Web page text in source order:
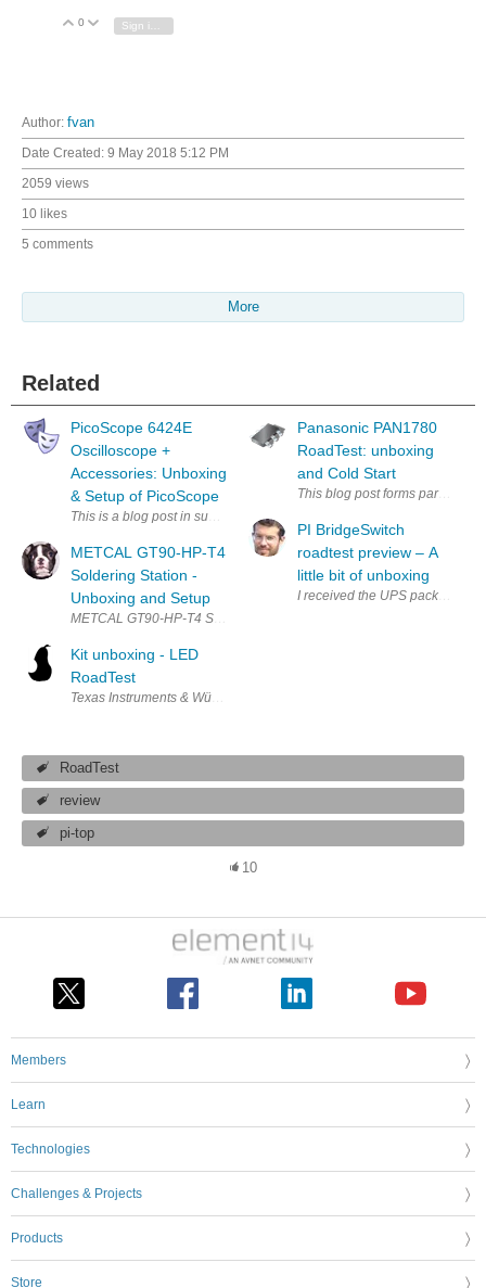
Vote Up
0 Vote Down
Sign in to reply
Author: fvan
Date Created: 9 May 2018 5:12 PM
2059 views
10 likes
5 comments
More
Related
PicoScope 6424E
Oscilloscope +
Accessories: Unboxing
& Setup of PicoScope
This is a blog post in support of the RoadTest PicoScope 6424E
METCAL GT90-HP-T4
Soldering Station -
Unboxing and Setup
Kit unboxing - LED
RoadTest
Texas Instruments & Würth Elektronik LED RoadTest - Kit Unboxing
Panasonic PAN1780
RoadTest: unboxing
and Cold Start
This blog post forms part of my
PI BridgeSwitch
roadtest preview – A
little bit of unboxing
I received the UPS packet for
RoadTest
review
pi-top
10
Members
Learn
Technologies
Challenges & Projects
Products
Store